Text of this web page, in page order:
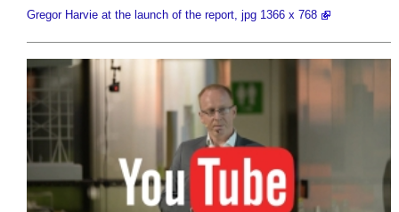
Gregor Harvie at the launch of the report, jpg 1366 x 768